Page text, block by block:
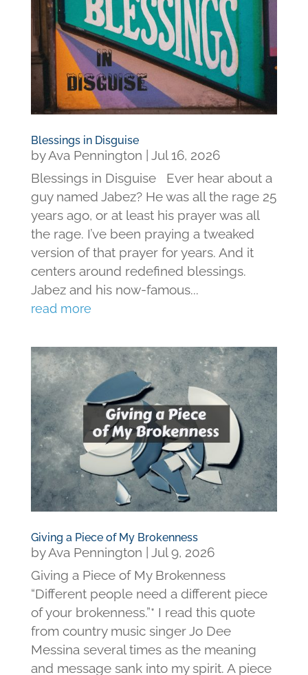
Blessings in Disguise
byAva Pennington
Jul 16, 2026
Blessings in Disguise Ever hear about a
guy named Jabez? He was all the rage 25
years ago, or at least his prayer was all
the rage. I’ve been praying a tweaked
version of that prayer for years. And it
centers around redefined blessings.
Jabez and his now-famous...
read more
Giving a Piece of My Brokenness
byAva Pennington
Jul 9, 2026
Giving a Piece of My Brokenness
“Different people need a different piece
of your brokenness.”* I read this quote
from country music singer Jo Dee
Messina several times as the meaning
and message sank into my spirit. A piece